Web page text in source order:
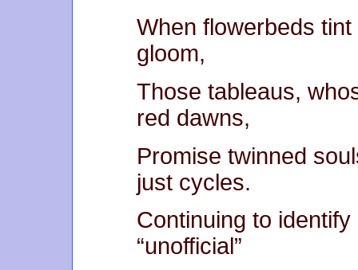
When flowerbeds
gloom,
Those tableaus,
red dawns,
Promise twinned
just cycles.
Continuing to identify
“unofficial”